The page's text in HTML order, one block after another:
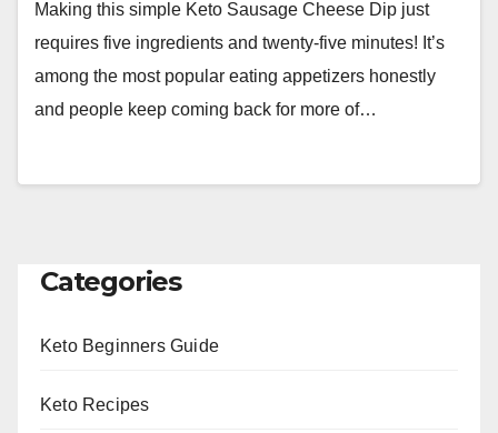
Making this simple Keto Sausage Cheese Dip just
requires five ingredients and twenty-five minutes! It’s
among the most popular eating appetizers honestly
and people keep coming back for more of…
Categories
Keto Beginners Guide
Keto Recipes